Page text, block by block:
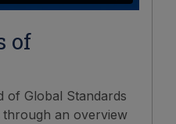
of
of Global Standards
through an overview